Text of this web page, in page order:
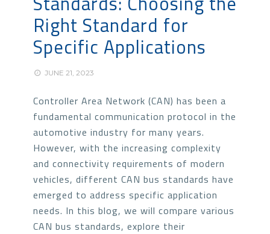
Right Standard for
Specific Applications
JUNE 21, 2023
Controller Area Network (CAN) has been a
fundamental communication protocol in the
automotive industry for many years.
However, with the increasing complexity
and connectivity requirements of modern
vehicles, different CAN bus standards have
emerged to address specific application
needs. In this blog, we will compare various
CAN bus standards, explore their